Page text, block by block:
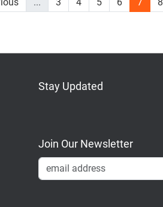
Stay Updated
Join Our Newsletter